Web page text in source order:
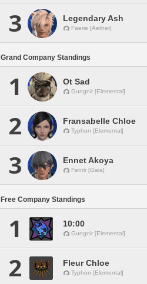
3 Legendary Ash
Faerie [Aether]
Grand Company Standings
1 Ot Sad
Gungnir [Elemental]
2 Fransabelle Chloe
Typhon [Elemental]
3 Ennet Akoya
Fenrir [Gaia]
Free Company Standings
1 10:00
Gungnir [Elemental]
2 Fleur Chloe
Typhon [Elemental]